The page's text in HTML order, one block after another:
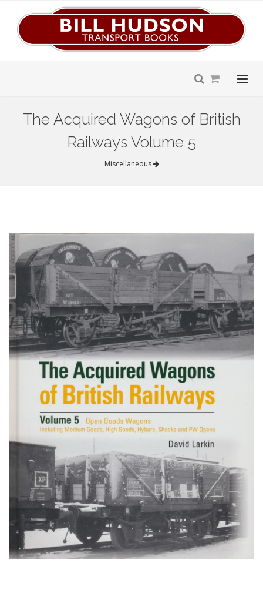
The Acquired Wagons of British
Railways Volume 5
Miscellaneous